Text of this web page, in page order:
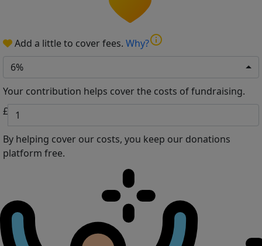
Add a little to cover fees. Why?info
6%
Your contribution helps cover the costs of fundraising.
£
By helping cover our costs, you keep our donations
platform free.